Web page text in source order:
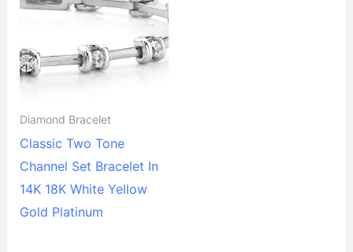
Diamond Bracelet
Classic Two Tone
Channel Set Bracelet In
14K 18K White Yellow
Gold Platinum